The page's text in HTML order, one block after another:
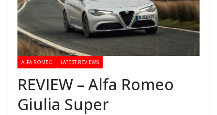
ALFA ROMEO LATEST REVIEWS
REVIEW – Alfa Romeo
Giulia Super